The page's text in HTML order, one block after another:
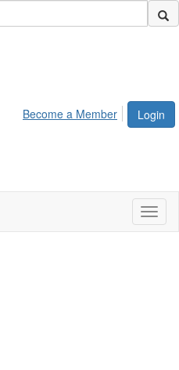
Login
Become a Member